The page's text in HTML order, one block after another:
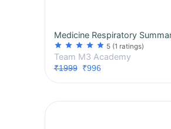
star star star star star 5 (1 ratings)
Team M3 Academy
₹1999₹996